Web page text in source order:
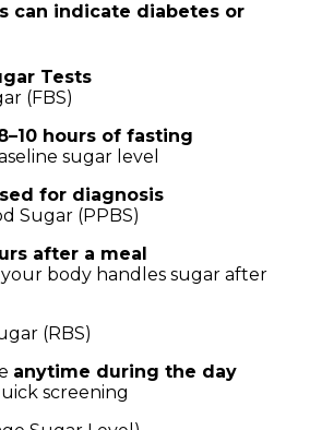
can indicate diabetes or
Tests
(FBS)
hours of fasting
sugar level
for diagnosis
Sugar (PPBS)
after a meal
body handles sugar after
(RBS)
anytime during the day
screening